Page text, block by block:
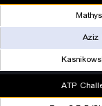
Aziz
ATP